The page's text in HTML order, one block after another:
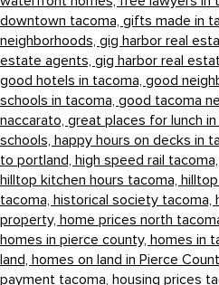
downtown tacoma, gifts made in
neighborhoods, gig harbor real
estate agents, gig harbor real
good hotels in tacoma, good
schools in tacoma, good tacoma
naccarato, great places for lunch
schools, happy hours on decks in
to portland, high speed rail tacoma,
hilltop kitchen hours tacoma,
tacoma, historical society tacoma,
property, home prices north
homes in pierce county, homes in
land, homes on land in Pierce
payment tacoma, housing prices